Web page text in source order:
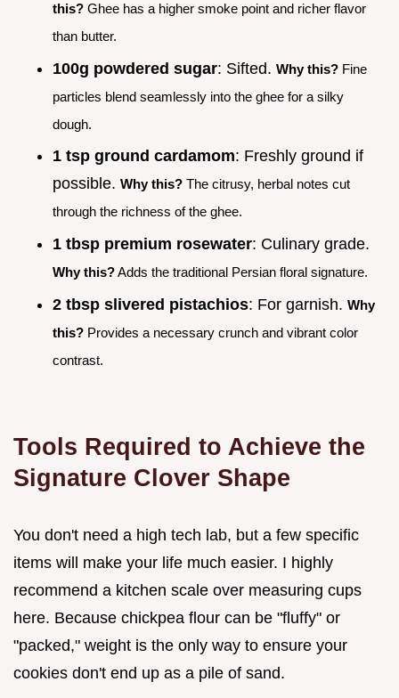
this? Ghee has a higher smoke point and richer flavor
than butter.
100g powdered sugar: Sifted. Why this? Fine
particles blend seamlessly into the ghee for a silky
dough.
1 tsp ground cardamom: Freshly ground if
possible. Why this? The citrusy, herbal notes cut
through the richness of the ghee.
1 tbsp premium rosewater: Culinary grade.
Why this?Adds the traditional Persian floral signature.
2 tbsp slivered pistachios: For garnish. Why
this? Provides a necessary crunch and vibrant color
contrast.
Tools Required to Achieve the
Signature Clover Shape
You don't need a high tech lab, but a few specific
items will make your life much easier. I highly
recommend a kitchen scale over measuring cups
here. Because chickpea flour can be "fluffy" or
"packed," weight is the only way to ensure your
cookies don't end up as a pile of sand.